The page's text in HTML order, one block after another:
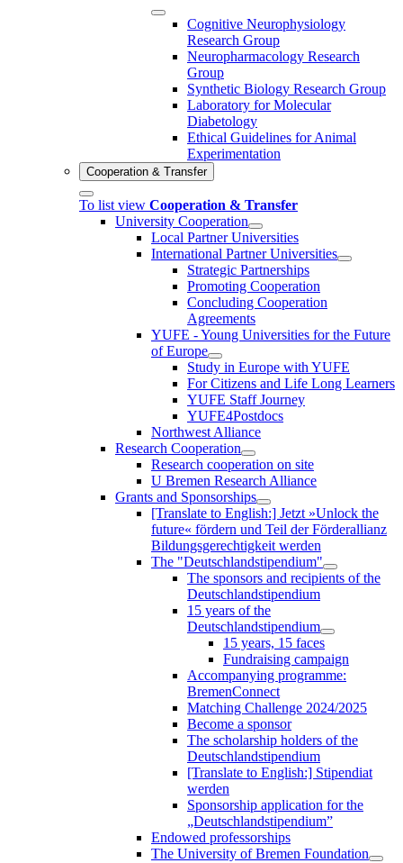
Cognitive Neurophysiology
Research Group
Neuropharmacology Research
Group
Synthetic Biology Research Group
Laboratory for Molecular
Diabetology
Ethical Guidelines for Animal
Experimentation
Cooperation & Transfer
To list view Cooperation & Transfer
University Cooperation
Local Partner Universities
International Partner Universities
Strategic Partnerships
Promoting Cooperation
Concluding Cooperation
Agreements
YUFE - Young Universities for the Future
of Europe
Study in Europe with YUFE
For Citizens and Life Long Learners
YUFE Staff Journey
YUFE4Postdocs
Northwest Alliance
Research Cooperation
Research cooperation on site
U Bremen Research Alliance
Grants and Sponsorships
[Translate to English:] Jetzt »Unlock the
future« fördern und Teil der Förderallianz
Bildungsgerechtigkeit werden
The "Deutschlandstipendium"
The sponsors and recipients of the
Deutschlandstipendium
15 years of the
Deutschlandstipendium
15 years, 15 faces
Fundraising campaign
Accompanying programme:
BremenConnect
Matching Challenge 2024/2025
Become a sponsor
The scholarship holders of the
Deutschlandstipendium
[Translate to English:] Stipendiat
werden
Sponsorship application for the
„Deutschlandstipendium”
Endowed professorships
The University of Bremen Foundation